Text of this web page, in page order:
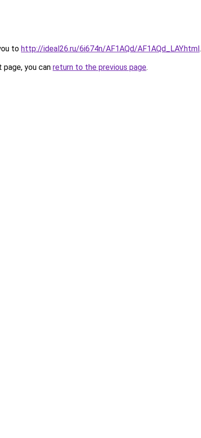
to http://ideal26.ru/6i674n/AF1AQd/AF1AQd_LAY.html.
you can return to the previous page.